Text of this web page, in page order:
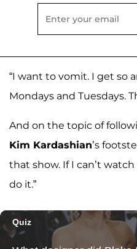
“I want to vomit. I get so
Mondays and Tuesdays.
And on the topic of
Kim Kardashian’s
that show. If I can’t
do it.”